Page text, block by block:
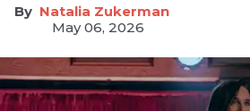
Natalia Zukerman
May 06, 2026